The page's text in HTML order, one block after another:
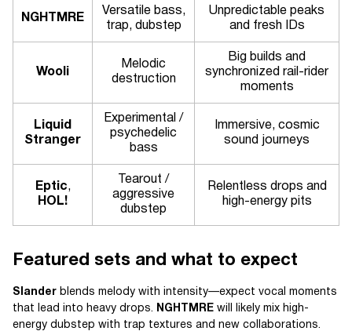
NGHTMRE
Versatile bass,
trap, dubstep
Unpredictable peaks
and fresh IDs
Wooli
Melodic
destruction
Big builds and
synchronized rail-rider
moments
Liquid
Stranger
Experimental /
psychedelic
bass
Immersive, cosmic
sound journeys
Eptic,
HOL!
Tearout /
aggressive
dubstep
Relentless drops and
high-energy pits
Featured sets and what to expect
Slander blends melody with intensity—expect vocal moments
that lead into heavy drops.
NGHTMRE will likely mix high-
energy dubstep with trap textures and new collaborations.